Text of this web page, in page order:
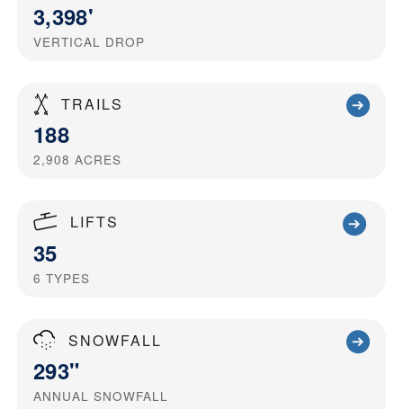
3,398'
VERTICAL DROP
TRAILS
188
2,908 ACRES
LIFTS
35
6 TYPES
SNOWFALL
293"
ANNUAL SNOWFALL